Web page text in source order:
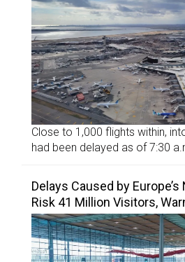
Close to 1,000 flights within,
had been delayed as of 7:30
Delays Caused by
Risk 41 Million Visitors,